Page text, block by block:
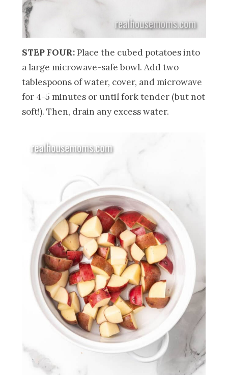
STEP FOUR:Place the cubed potatoes into
a large microwave-safe bowl. Add two
tablespoons of water, cover, and microwave
for 4-5 minutes or until fork tender (but not
soft!). Then, drain any excess water.